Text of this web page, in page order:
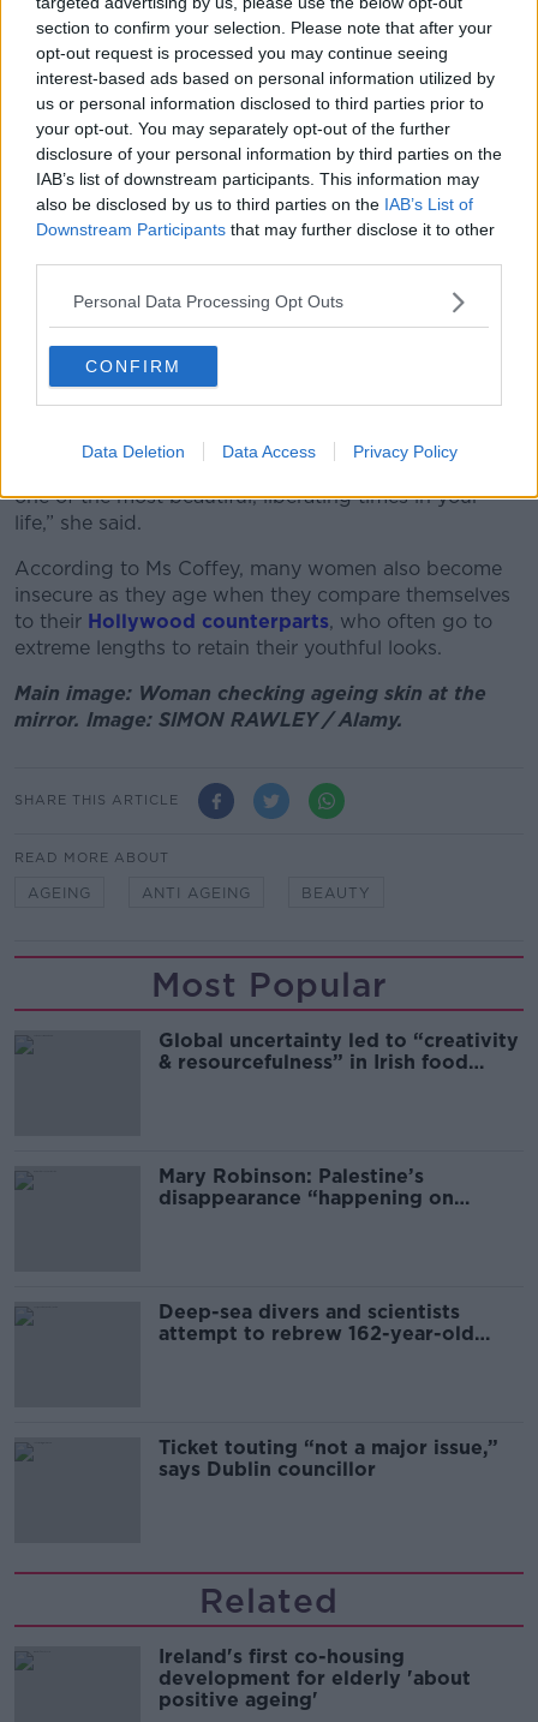
section to confirm your selection. Please note that after your
opt-out request is processed you may continue seeing
interest-based ads based on personal information utilized by
us or personal information disclosed to third parties prior to
your opt-out. You may separately opt-out of the further
disclosure of your personal information by third parties on the
IAB’s list of downstream participants. This information may
also be disclosed by us to third parties on the IAB’s List of
Downstream Participants that may further disclose it to other
Personal Data Processing Opt Outs
CONFIRM
Data Deletion Data Access Privacy Policy
value and our worth is really wrapped up in our
looks," she said.
“Lots of older women talk about suddenly being
invisible postthe menopauselike, ‘I used to walk
down the street and was aware of eyes on me' - and
then they’re not.
“Whether or not you are comfortable with being
'Ageing can be liberating'
However, Ms Coffey said that many women feel
“I’ve often heard women in their sort or, 50s, 60s,
one of the most beautiful, liberating times in your
life,” she said.
According to Ms Coffey, many women also become
insecure as they age when they compare themselves
to their Hollywood counterparts, who often go to
extreme lengths to retain their youthful looks.
Main image: Woman checking ageing skin at the
mirror. Image: SIMON RAWLEY / Alamy.
SHARE THIS ARTICLE
READ MORE ABOUT
AGEING ANTI AGEING BEAUTY
Most Popular
Global uncertainty led to “creativity
& resourcefulness” in Irish food
Mary Robinson: Palestine’s
disappearance “happening on
Deep-sea divers and scientists
attempt to rebrew 162-year-old
Ticket touting “not a major issue,”
says Dublin councillor
Related
Ireland's first co-housing
development for elderly 'about
positive ageing'